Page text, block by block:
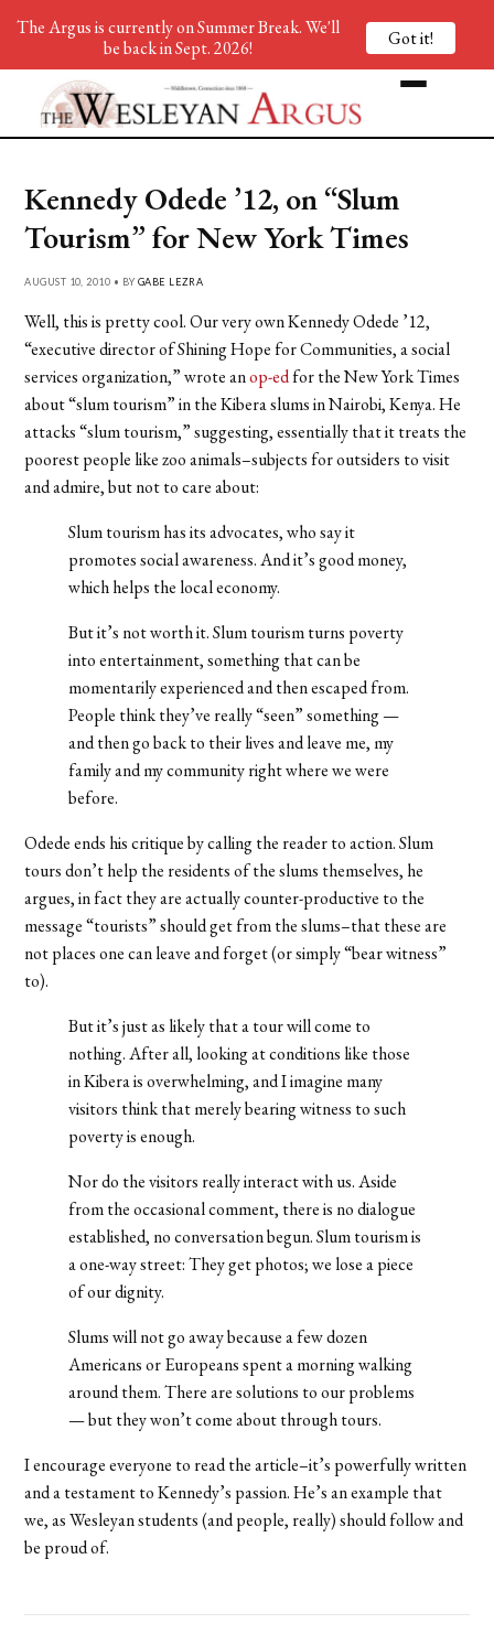
Kennedy Odede ’12, on “Slum
Tourism” for New York Times
AUGUST 10, 2010 • BY GABE LEZRA
Well, this is pretty cool. Our very own Kennedy Odede ’12,
“executive director of Shining Hope for Communities, a social
services organization,” wrote anop-edfor the New York Times
about “slum tourism” in the Kibera slums in Nairobi, Kenya. He
attacks “slum tourism,” suggesting, essentially that it treats the
poorest people like zoo animals–subjects for outsiders to visit
and admire, but not to care about:
Slum tourism has its advocates, who say it
promotes social awareness. And it’s good money,
which helps the local economy.
But it’s not worth it. Slum tourism turns poverty
into entertainment, something that can be
momentarily experienced and then escaped from.
People think they’ve really “seen” something —
and then go back to their lives and leave me, my
family and my community right where we were
before.
Odede ends his critique by calling the reader to action. Slum
tours don’t help the residents of the slums themselves, he
argues, in fact they are actually counter-productive to the
message “tourists” should get from the slums–that these are
not places one can leave and forget (or simply “bear witness”
to).
But it’s just as likely that a tour will come to
nothing. After all, looking at conditions like those
in Kibera is overwhelming, and I imagine many
visitors think that merely bearing witness to such
poverty is enough.
Nor do the visitors really interact with us. Aside
from the occasional comment, there is no dialogue
established, no conversation begun. Slum tourism is
a one-way street: They get photos; we lose a piece
of our dignity.
Slums will not go away because a few dozen
Americans or Europeans spent a morning walking
around them. There are solutions to our problems
— but they won’t come about through tours.
I encourage everyone to read the article–it’s powerfully written
and a testament to Kennedy’s passion. He’s an example that
we, as Wesleyan students (and people, really) should follow and
be proud of.
The Argus is currently on Summer Break. We'll
be back in Sept. 2026!
Got it!